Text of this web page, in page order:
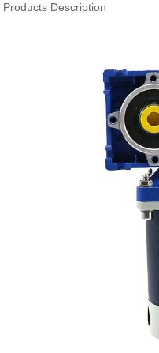
Products Description